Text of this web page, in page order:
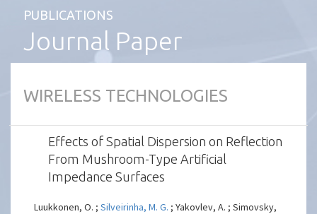
PUBLICATIONS
Journal Paper
WIRELESS TECHNOLOGIES
Effects of Spatial Dispersion on Reflection
From Mushroom-Type Artificial
Impedance Surfaces
Luukkonen, O. ;Silveirinha, M. G. ; Yakovlev, A. ; Simovsky,